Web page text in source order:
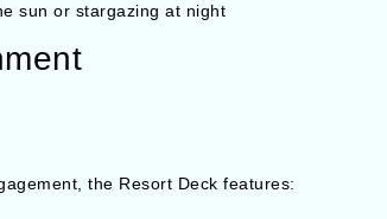
sun or stargazing at night
the Resort Deck features: